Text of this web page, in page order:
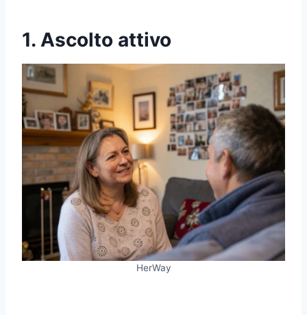
1. Ascolto attivo
HerWay